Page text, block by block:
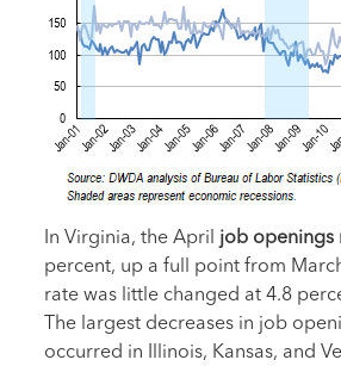
In Virginia, the April job openings
percent, up a full point from
rate was little changed at 4.8
The largest decreases in job
occurred in Illinois, Kansas, and